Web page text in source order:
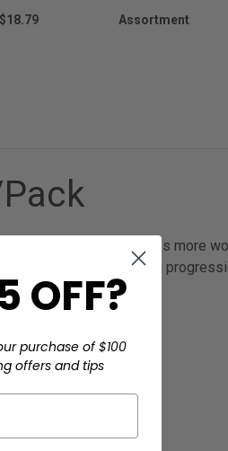
$18.79 Assortment
each sleeve provides more
for a complete sanding
OFF?
purchase of $100
offers and tips